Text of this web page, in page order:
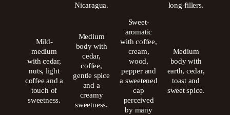
Nicaragua. long-fillers.
Mild-
medium
with cedar,
nuts, light
coffee and a
touch of
sweetness.
Medium
body with
cedar,
coffee,
gentle spice
and a
creamy
sweetness.
Sweet-
aromatic
with coffee,
cream,
wood,
pepper and
a sweetened
cap
perceived
by many
Medium
body with
earth, cedar,
toast and
sweet spice.